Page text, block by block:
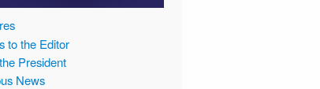
to the Editor
President
News